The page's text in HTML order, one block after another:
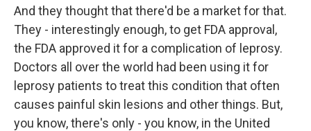
And they thought that there'd be a market for that.
They - interestingly enough, to get FDA approval,
the FDA approved it for a complication of leprosy.
Doctors all over the world had been using it for
leprosy patients to treat this condition that often
causes painful skin lesions and other things. But,
you know, there's only - you know, in the United